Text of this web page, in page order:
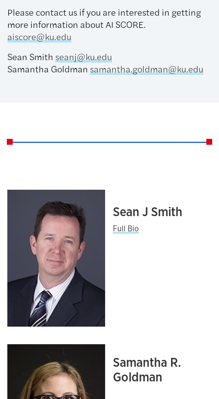
Please contact us if you are interested in getting
more information about AI SCORE.
aiscore@ku.edu
Sean Smith seanj@ku.edu
Samantha Goldman samantha.goldman@ku.edu
Sean J Smith
Full Bio
Samantha R.
Goldman